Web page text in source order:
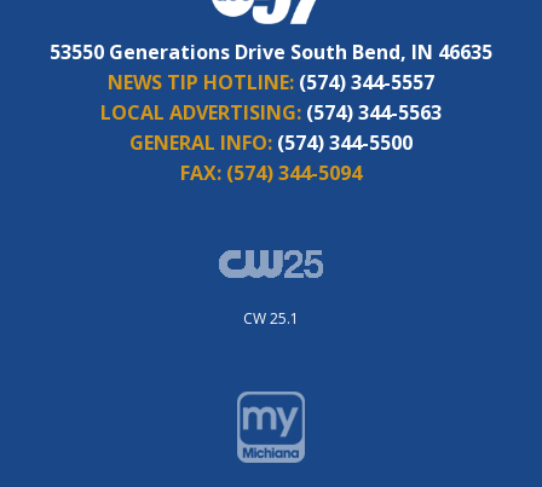
53550 Generations Drive South Bend, IN 46635
NEWS TIP HOTLINE: (574) 344-5557
LOCAL ADVERTISING: (574) 344-5563
GENERAL INFO: (574) 344-5500
FAX: (574) 344-5094
CW 25.1